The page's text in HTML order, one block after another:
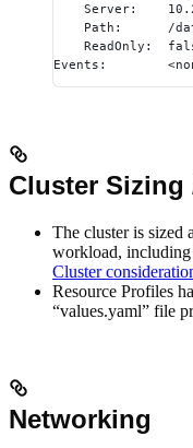
Server:
Path:      /
ReadOnly:
Events:
Cluster Sizing
The cluster is sized
workload, including
Cluster
Resource Profiles
“values.yaml” file
Networking